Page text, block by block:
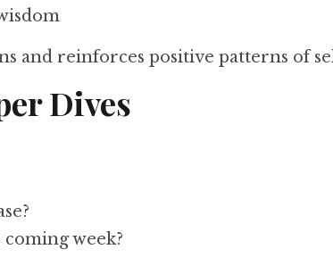
and reinforces positive patterns of
Dives
week?